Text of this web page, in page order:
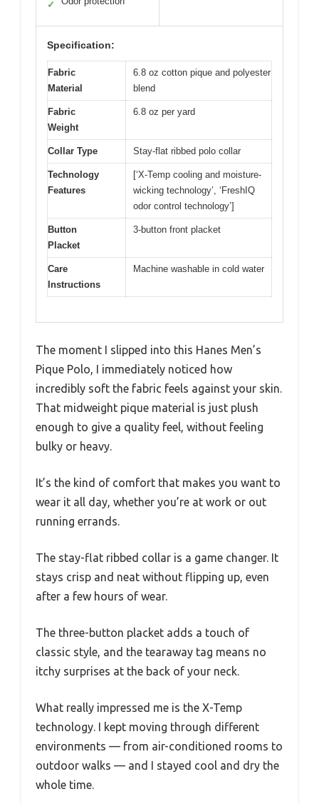
✓
Specification:
Fabric
Material
6.8 oz cotton pique and polyester
blend
Fabric
Weight
6.8 oz per yard
Collar Type Stay-flat ribbed polo collar
Technology
Features
[‘X-Temp cooling and moisture-
wicking technology’, ‘FreshIQ
odor control technology’]
Button
Placket
3-button front placket
Care
Instructions
Machine washable in cold water
The moment I slipped into this Hanes Men’s
Pique Polo, I immediately noticed how
incredibly soft the fabric feels against your skin.
That midweight pique material is just plush
enough to give a quality feel, without feeling
bulky or heavy.
It’s the kind of comfort that makes you want to
wear it all day, whether you’re at work or out
running errands.
The stay-flat ribbed collar is a game changer. It
stays crisp and neat without flipping up, even
after a few hours of wear.
The three-button placket adds a touch of
classic style, and the tearaway tag means no
itchy surprises at the back of your neck.
What really impressed me is the X-Temp
technology. I kept moving through different
environments — from air-conditioned rooms to
outdoor walks — and I stayed cool and dry the
whole time.